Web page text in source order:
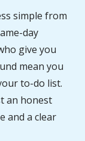
simple from
day
give you
mean you
to-do list.
an honest
and a clear